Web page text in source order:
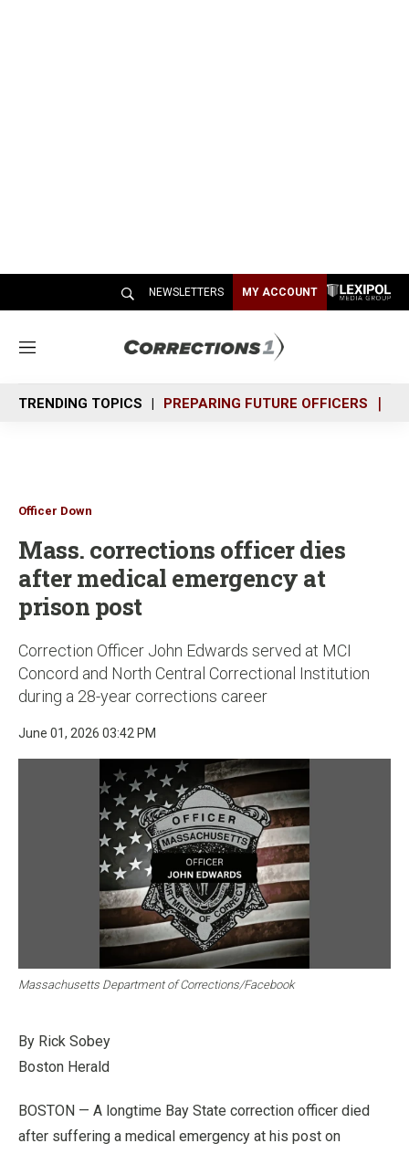
NEWSLETTERS MY ACCOUNT
M
n
u
TRENDING TOPICS PREPARING FUTURE OFFICERS
Officer Down
Mass. corrections officer dies
after medical emergency at
prison post
Correction Officer John Edwards served at MCI
Concord and North Central Correctional Institution
during a 28-year corrections career
June 01, 2026 03:42 PM
Massachusetts Department of Corrections/Facebook
By Rick Sobey
Boston Herald
BOSTON — A longtime Bay State correction officer died
after suffering a medical emergency at his post on